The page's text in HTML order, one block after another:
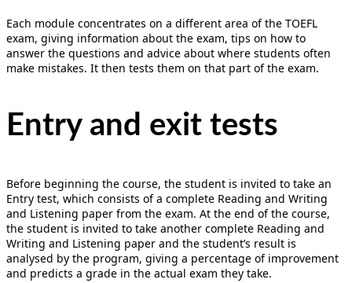
Each module concentrates on a different area of the TOEFL
exam, giving information about the exam, tips on how to
answer the questions and advice about where students often
make mistakes. It then tests them on that part of the exam.
Entry and exit tests
Before beginning the course, the student is invited to take an
Entry test, which consists of a complete Reading and Writing
and Listening paper from the exam. At the end of the course,
the student is invited to take another complete Reading and
Writing and Listening paper and the student’s result is
analysed by the program, giving a percentage of improvement
and predicts a grade in the actual exam they take.